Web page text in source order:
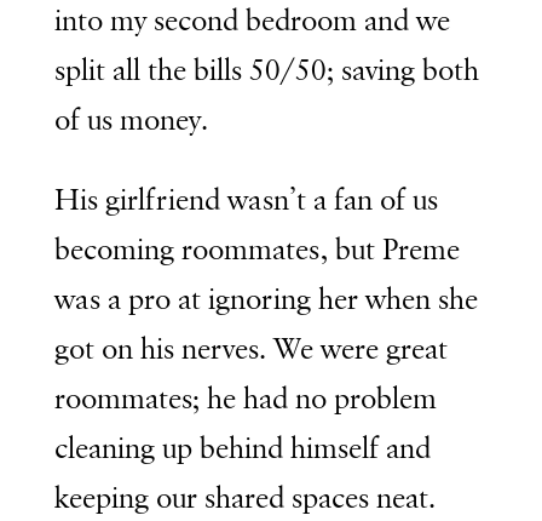
into my second bedroom and we
split all the bills 50/50; saving both
of us money.
His girlfriend wasn’t a fan of us
becoming roommates, but Preme
was a pro at ignoring her when she
got on his nerves. We were great
roommates; he had no problem
cleaning up behind himself and
keeping our shared spaces neat.